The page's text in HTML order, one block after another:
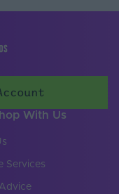
With Us
Services